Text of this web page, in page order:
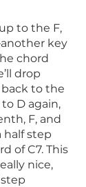
to the F,
key
chord
drop
to the
D again,
F, and
half step
of C7. This
nice,